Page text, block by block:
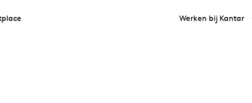
Werken bij Kantar